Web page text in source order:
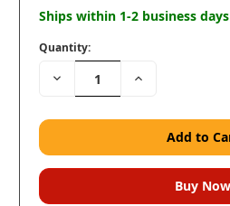
Ships within 1-2 business days
Quantity:
Decrease
Quantity:
Increase